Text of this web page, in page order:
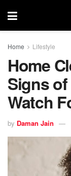
Home Lifestyle
Home
Signs
Watch
by Daman Jain